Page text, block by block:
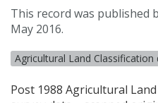
This record was published
May 2016.
Agricultural Land
Post 1988 Agricultural